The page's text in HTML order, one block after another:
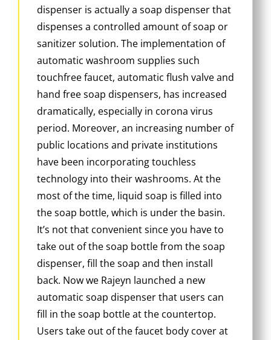
dispenser is actually a soap dispenser that
dispenses a controlled amount of soap or
sanitizer solution. The implementation of
automatic washroom supplies such
touchfree faucet, automatic flush valve and
hand free soap dispensers, has increased
dramatically, especially in corona virus
period. Moreover, an increasing number of
public locations and private institutions
have been incorporating touchless
technology into their washrooms. At the
most of the time, liquid soap is filled into
the soap bottle, which is under the basin.
It’s not that convenient since you have to
take out of the soap bottle from the soap
dispenser, fill the soap and then install
back. Now we Rajeyn launched a new
automatic soap dispenser that users can
fill in the soap bottle at the countertop.
Users take out of the faucet body cover at